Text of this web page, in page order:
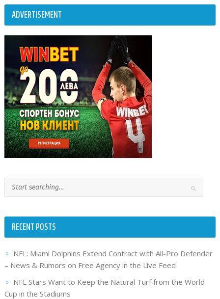
ADVERTISEMENT
RECENT POSTS
NFL: Miami Dolphins Extend Contract with All-Pro Defender
– News & Rumors on Free Agency in the Live Feed
NFL Stars Want to Keep the Natural Turf from the World
Cup in the Stadiums